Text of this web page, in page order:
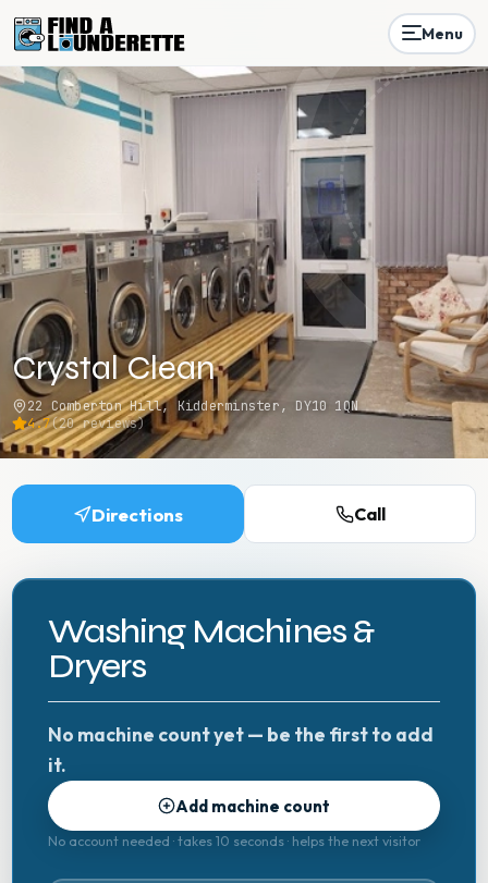
Menu
Crystal Clean
22 Comberton Hill, Kidderminster, DY10 1QN
4.7(20reviews)
Directions Call
Washing Machines &
Dryers
No machine count yet — be the first to add
it.
Add machine count
No account needed · takes 10 seconds · helps the next visitor